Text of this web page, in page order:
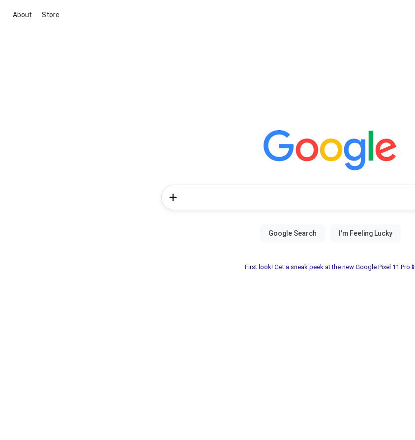
About Store
First look! Get a sneak peek at the new Google Pixel 11 Pro📱